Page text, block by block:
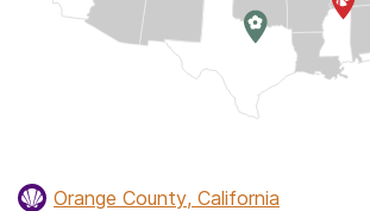
Orange County, California